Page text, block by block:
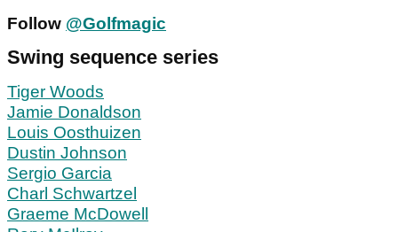
Follow @Golfmagic
Swing sequence series
Tiger Woods
Jamie Donaldson
Louis Oosthuizen
Dustin Johnson
Sergio Garcia
Charl Schwartzel
Graeme McDowell